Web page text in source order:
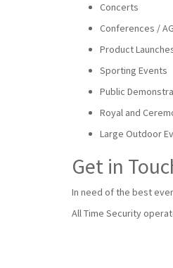
Concerts
Conferences /
Product
Sporting Events
Public
Royal and
Large Outdoor
Get in
In need of the best
All Time Security